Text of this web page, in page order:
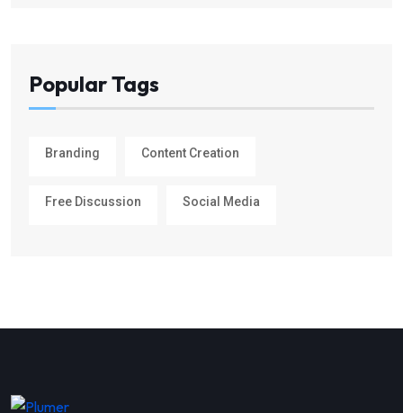
Popular Tags
Branding Content Creation
Free Discussion Social Media